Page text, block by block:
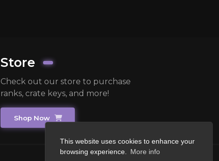
This website uses cookies to enhance your
browsing experience.
More info
Store
Check out our store to purchase
ranks, crate keys, and more!
Shop Now